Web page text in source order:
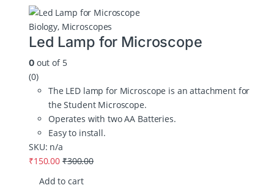
Biology, Microscopes
Led Lamp for Microscope
0out of 5
(0)
The LED lamp for Microscope is an attachment for
the Student Microscope.
Operates with two AA Batteries.
Easy to install.
SKU: n/a
₹150.00 ₹300.00
Add to cart